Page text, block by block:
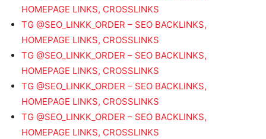
HOMEPAGE LINKS, CROSSLINKS
TG @SEO_LINKK_ORDER – SEO BACKLINKS,
HOMEPAGE LINKS, CROSSLINKS
TG @SEO_LINKK_ORDER – SEO BACKLINKS,
HOMEPAGE LINKS, CROSSLINKS
TG @SEO_LINKK_ORDER – SEO BACKLINKS,
HOMEPAGE LINKS, CROSSLINKS
TG @SEO_LINKK_ORDER – SEO BACKLINKS,
HOMEPAGE LINKS, CROSSLINKS